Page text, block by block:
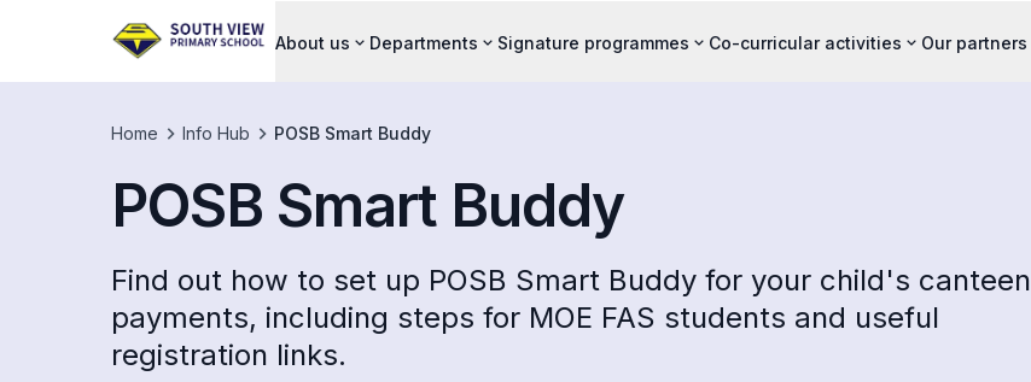
About us Departments Signature programmes Co-curricular activities Our partners
Home Info Hub POSB Smart Buddy
POSB Smart Buddy
Find out how to set up POSB Smart Buddy for your child's canteen
payments, including steps for MOE FAS students and useful
registration links.